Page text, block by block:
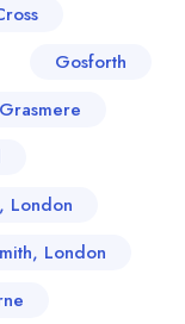
Gosforth
Grasmere
London
London